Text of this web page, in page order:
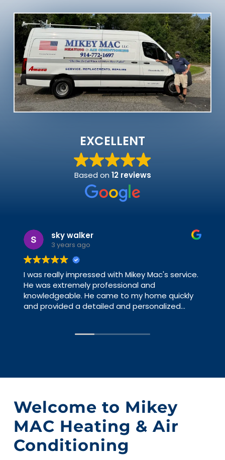
EXCELLENT
Based on 12 reviews
Leon Vataj
3 years ago
Mikey Mac is a friendly, knowledgeable guy.
Doesn't BS or suggest unnecessary work. If it
can be fixed, he will fix it. Has repaired and
service my HVAC and AC systems for a couple
big HVAC contractors and you are a number,
Welcome to Mikey
MAC Heating & Air
Conditioning